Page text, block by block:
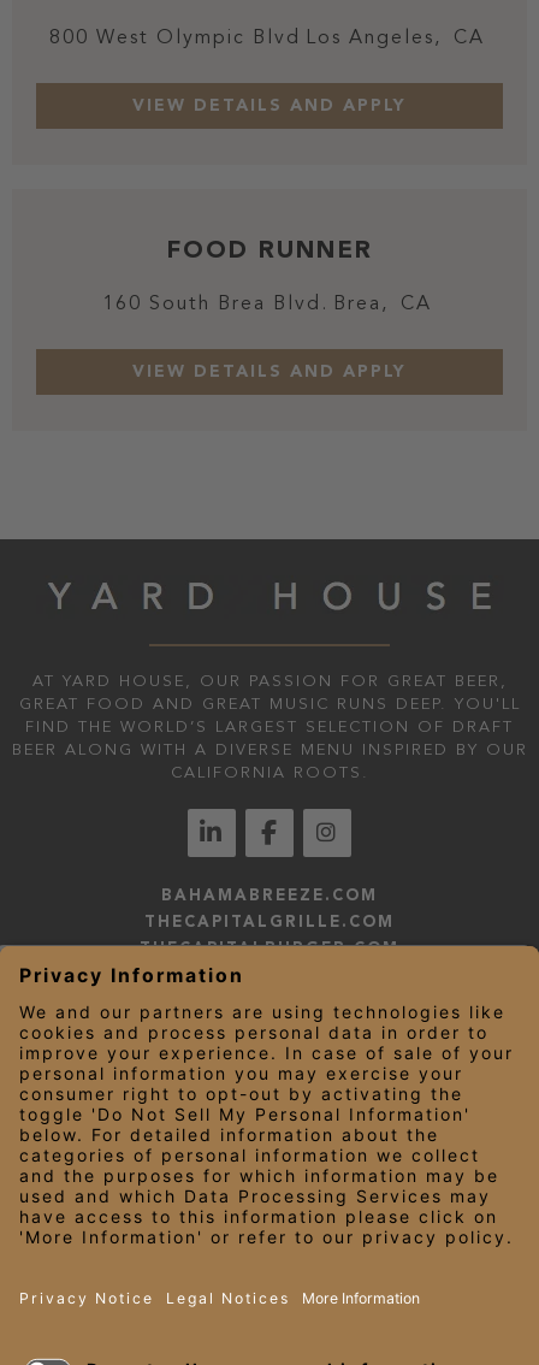
800 West Olympic Blvd Los Angeles, CA
FOOD RUNNER
160 South Brea Blvd. Brea, CA
AT YARD HOUSE, OUR PASSION FOR GREAT BEER,
GREAT FOOD AND GREAT MUSIC RUNS DEEP. YOU'LL
FIND THE WORLD’S LARGEST SELECTION OF DRAFT
BEER ALONG WITH A DIVERSE MENU INSPIRED BY OUR
CALIFORNIA ROOTS.
BAHAMABREEZE.COM
THECAPITALGRILLE.COM
THECAPITALBURGER.COM
EDDIEV.COM
YARDHOUSE.COM
LEGAL NOTICES
PRIVACY NOTICE/YOUR CALIFORNIA PRIVACY RIGHTS
EMPLOYEE ONBOARDING
© 2026 Darden Concepts, Inc. All Rights Reserved.